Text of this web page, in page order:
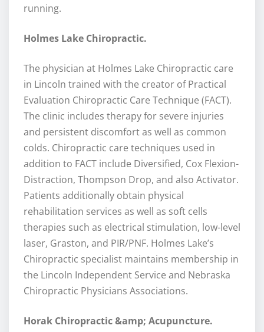
running.
Holmes Lake Chiropractic.
The physician at Holmes Lake Chiropractic care
in Lincoln trained with the creator of Practical
Evaluation Chiropractic Care Technique (FACT).
The clinic includes therapy for severe injuries
and persistent discomfort as well as common
colds. Chiropractic care techniques used in
addition to FACT include Diversified, Cox Flexion-
Distraction, Thompson Drop, and also Activator.
Patients additionally obtain physical
rehabilitation services as well as soft cells
therapies such as electrical stimulation, low-level
laser, Graston, and PIR/PNF. Holmes Lake’s
Chiropractic specialist maintains membership in
the Lincoln Independent Service and Nebraska
Chiropractic Physicians Associations.
Horak Chiropractic &amp; Acupuncture.